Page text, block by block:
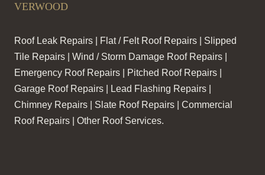
VERWOOD
Roof Leak Repairs | Flat / Felt Roof Repairs | Slipped
Tile Repairs | Wind / Storm Damage Roof Repairs |
Emergency Roof Repairs | Pitched Roof Repairs |
Garage Roof Repairs | Lead Flashing Repairs |
Chimney Repairs | Slate Roof Repairs | Commercial
Roof Repairs | Other Roof Services.